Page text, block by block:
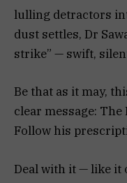
lulling detractors
dust settles, Dr
strike” — swift,
Be that as it may,
clear message:
Follow his
Deal with it — like it